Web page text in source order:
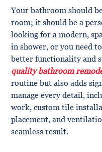
Your bathroom should
room; it should be a
looking for a modern,
in shower, or you need
better functionality and
quality bathroom
routine but also adds
manage every detail,
work, custom tile
placement, and
seamless result.